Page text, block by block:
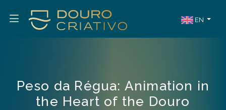
EN
Peso da Régua: Animation in
the Heart of the Douro